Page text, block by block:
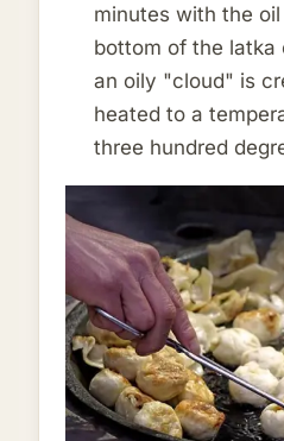
minutes with the
bottom of the latka
an oily "cloud" is
heated to a
three hundred